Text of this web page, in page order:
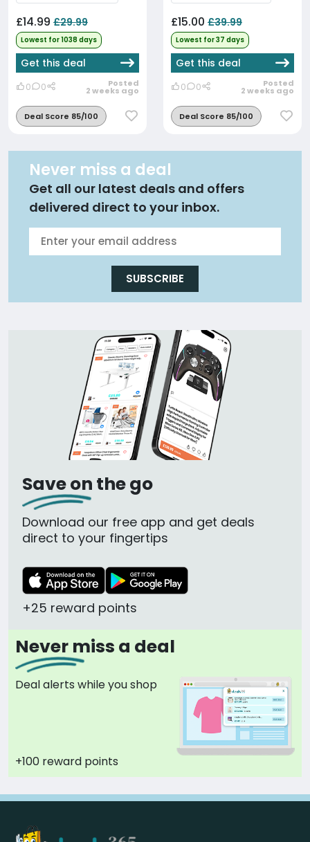
£14.99 £29.99
Lowest for 1038 days
Get this deal
0 0 Posted
2 weeks ago
Deal Score 85/100
£15.00 £39.99
Lowest for 37 days
Get this deal
0 0 Posted
2 weeks ago
Deal Score 85/100
Never miss a deal
Get all our latest deals and offers
delivered direct to your inbox.
SUBSCRIBE
Save on the go
Download our free app and get deals
direct to your fingertips
+25 reward points
Never miss a deal
Deal alerts while you shop
+100 reward points